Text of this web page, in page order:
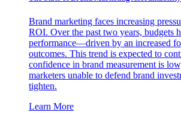
Brand marketing faces increasing
ROI. Over the past two years, budgets
performance—driven by an increased
outcomes. This trend is expected to
confidence in brand measurement is
marketers unable to defend brand
tighten.
Learn More